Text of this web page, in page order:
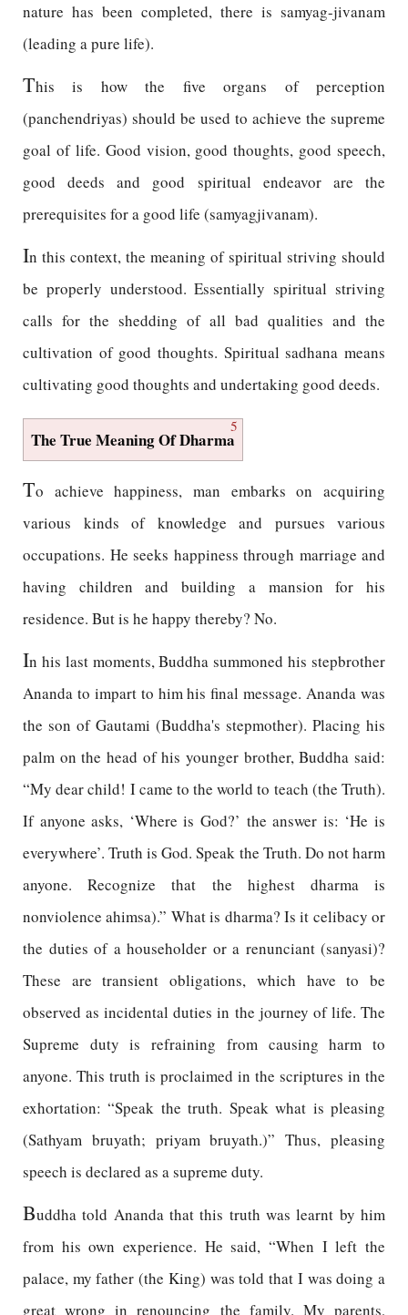
nature has been completed, there is samyag-jivanam
(leading a pure life).
This is how the five organs of perception
(panchendriyas) should be used to achieve the supreme
goal of life. Good vision, good thoughts, good speech,
good deeds and good spiritual endeavor are the
prerequisites for a good life (samyagjivanam).
In this context, the meaning of spiritual striving should
be properly understood. Essentially spiritual striving
calls for the shedding of all bad qualities and the
cultivation of good thoughts. Spiritual sadhana means
cultivating good thoughts and undertaking good deeds.
5
The True Meaning Of Dharma
To achieve happiness, man embarks on acquiring
various kinds of knowledge and pursues various
occupations. He seeks happiness through marriage and
having children and building a mansion for his
residence. But is he happy thereby? No.
In his last moments, Buddha summoned his stepbrother
Ananda to impart to him his final message. Ananda was
the son of Gautami (Buddha's stepmother). Placing his
palm on the head of his younger brother, Buddha said:
“My dear child! I came to the world to teach (the Truth).
If anyone asks, ‘Where is God?’ the answer is: ‘He is
everywhere’. Truth is God. Speak the Truth. Do not harm
anyone. Recognize that the highest dharma is
nonviolence ahimsa).” What is dharma? Is it celibacy or
the duties of a householder or a renunciant (sanyasi)?
These are transient obligations, which have to be
observed as incidental duties in the journey of life. The
Supreme duty is refraining from causing harm to
anyone. This truth is proclaimed in the scriptures in the
exhortation: “Speak the truth. Speak what is pleasing
(Sathyam bruyath; priyam bruyath.)” Thus, pleasing
speech is declared as a supreme duty.
Buddha told Ananda that this truth was learnt by him
from his own experience. He said, “When I left the
palace, my father (the King) was told that I was doing a
great wrong in renouncing the family. My parents,